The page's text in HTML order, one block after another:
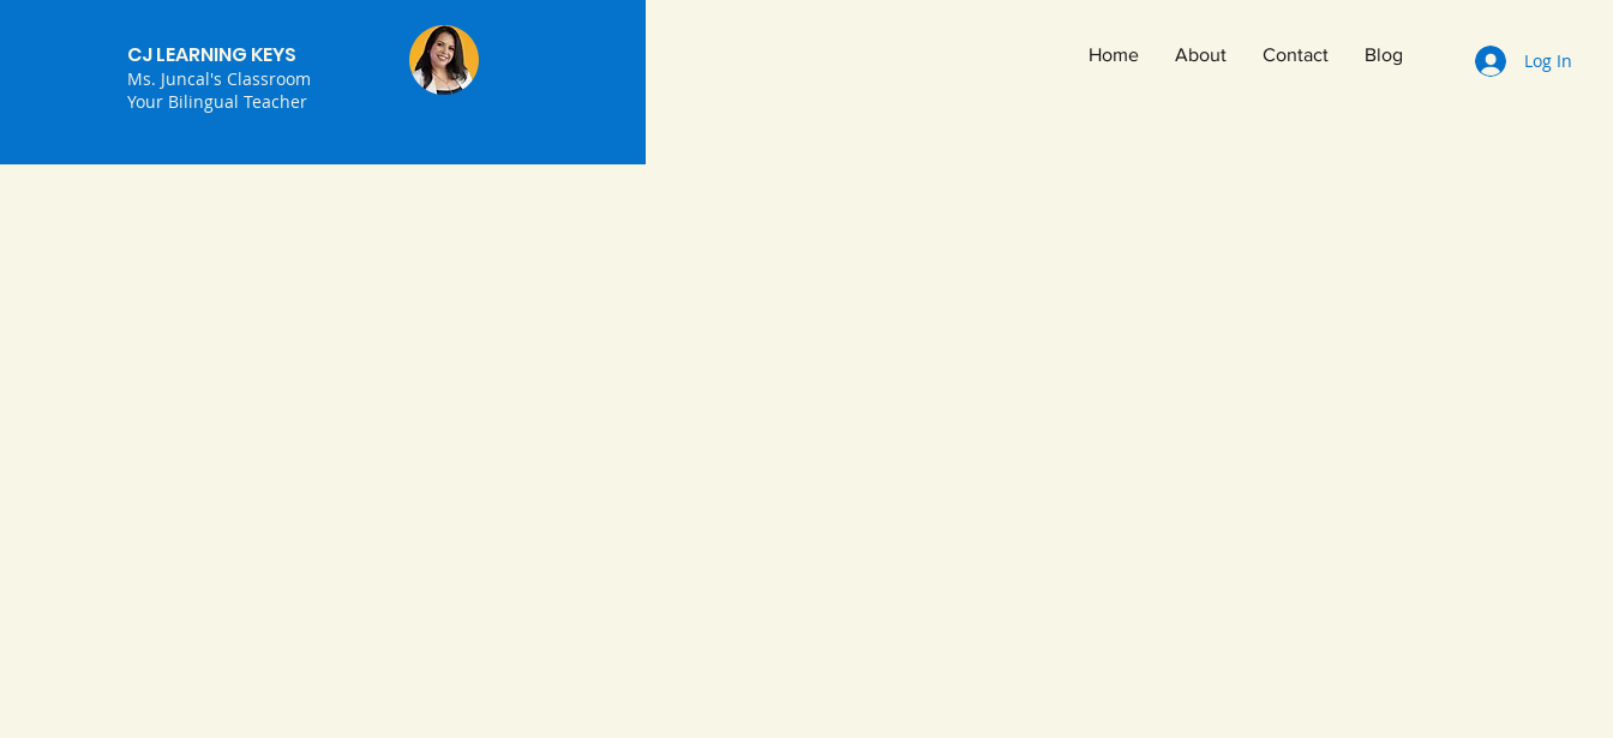
CJ LEARNING KEYS
Ms. Juncal's Classroom
Your Bilingual Teacher
Home About Contact Blog Log In